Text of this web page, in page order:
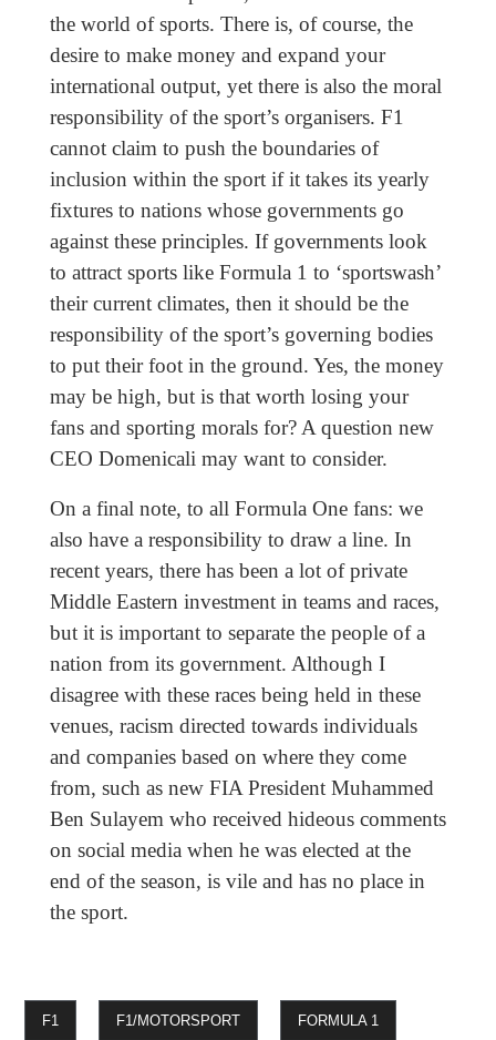
the world of sports. There is, of course, the
desire to make money and expand your
international output, yet there is also the moral
responsibility of the sport’s organisers. F1
cannot claim to push the boundaries of
inclusion within the sport if it takes its yearly
fixtures to nations whose governments go
against these principles. If governments look
to attract sports like Formula 1 to ‘sportswash’
their current climates, then it should be the
responsibility of the sport’s governing bodies
to put their foot in the ground. Yes, the money
may be high, but is that worth losing your
fans and sporting morals for? A question new
CEO Domenicali may want to consider.
On a final note, to all Formula One fans: we
also have a responsibility to draw a line. In
recent years, there has been a lot of private
Middle Eastern investment in teams and races,
but it is important to separate the people of a
nation from its government. Although I
disagree with these races being held in these
venues, racism directed towards individuals
and companies based on where they come
from, such as new FIA President Muhammed
Ben Sulayem who received hideous comments
on social media when he was elected at the
end of the season, is vile and has no place in
the sport.
F1 F1/MOTORSPORT FORMULA 1